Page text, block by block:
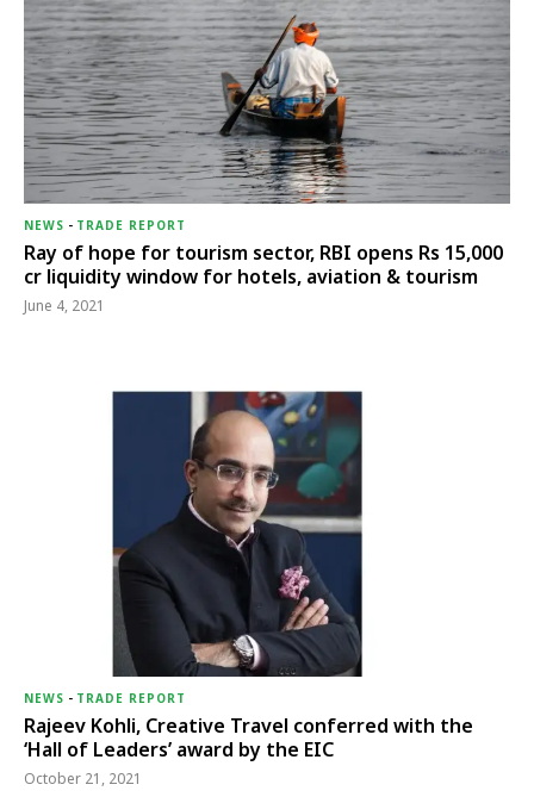
NEWS - TRADE REPORT
Ray of hope for tourism sector, RBI opens Rs 15,000
cr liquidity window for hotels, aviation & tourism
June 4, 2021
NEWS - TRADE REPORT
Rajeev Kohli, Creative Travel conferred with the
‘Hall of Leaders’ award by the EIC
October 21, 2021